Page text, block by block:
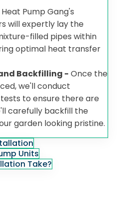
Heat Pump Gang's
will expertly lay the
filled pipes within
optimal heat transfer
Backfilling - Once the
we'll conduct
to ensure there are
carefully backfill the
garden looking pristine.
Units
Take?